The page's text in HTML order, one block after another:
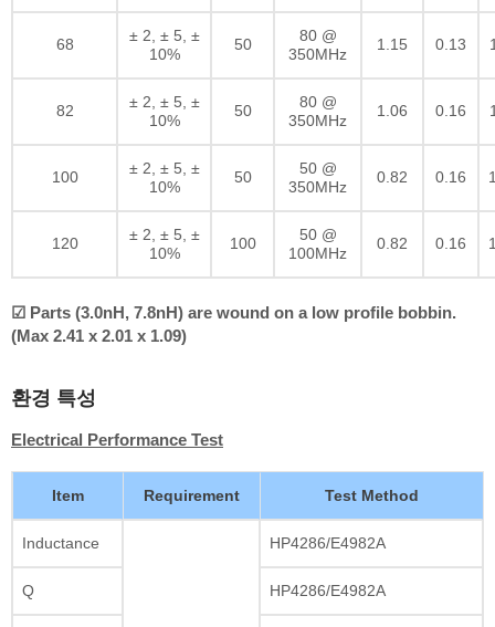
68
± 2, ± 5, ±
10%
50
80 @
350MHz
1.15 0.13
82
± 2, ± 5, ±
10%
50
80 @
350MHz
1.06 0.16
100
± 2, ± 5, ±
10%
50
50 @
350MHz
0.82 0.16
120
± 2, ± 5, ±
10%
100
50 @
100MHz
0.82 0.16
☑ Parts (3.0nH, 7.8nH) are wound on a low profile bobbin.
(Max 2.41 x 2.01 x 1.09)
환경 특성
Electrical Performance Test
Item Requirement Test Method
Inductance HP4286/E4982A
Q HP4286/E4982A